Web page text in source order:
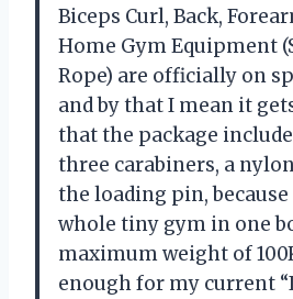
Biceps Curl, Back,
Home Gym Equipment
Rope) are officially on
and by that I mean it
that the package
three carabiners, a
the loading pin,
whole tiny gym in one
maximum weight of
enough for my current